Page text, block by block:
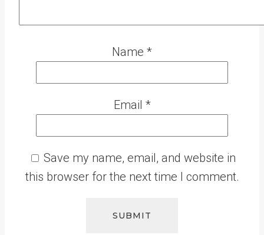
Name *
Email *
Save my name, email, and website in
this browser for the next time I comment.